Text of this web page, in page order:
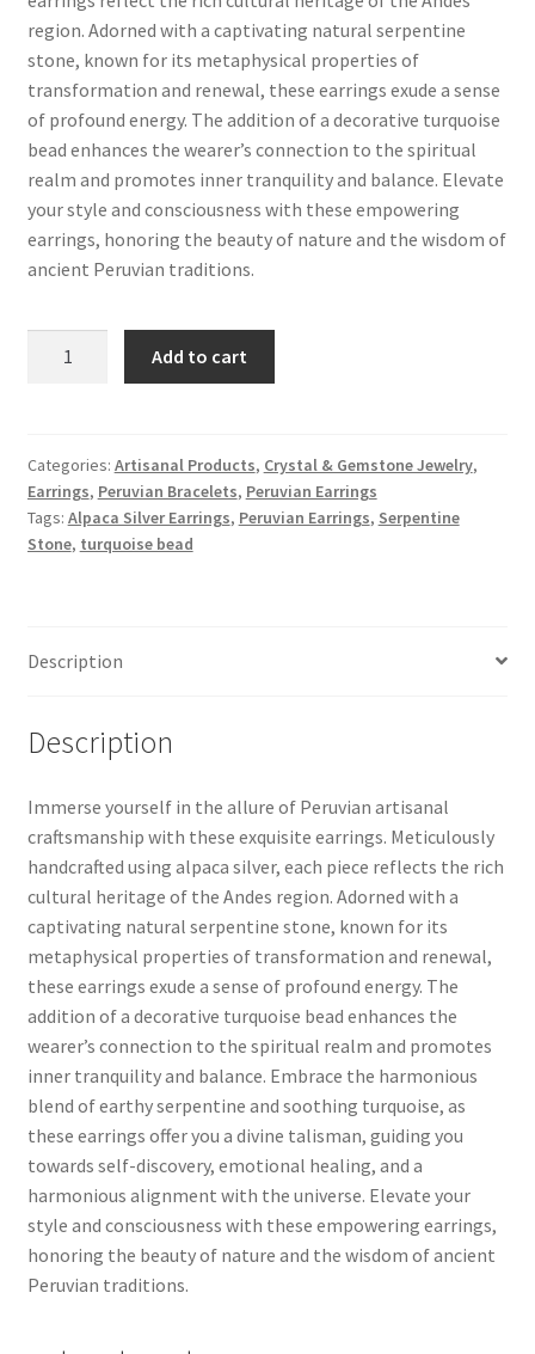
region. Adorned with a captivating natural serpentine
stone, known for its metaphysical properties of
transformation and renewal, these earrings exude a sense
of profound energy. The addition of a decorative turquoise
bead enhances the wearer’s connection to the spiritual
realm and promotes inner tranquility and balance. Elevate
your style and consciousness with these empowering
earrings, honoring the beauty of nature and the wisdom of
ancient Peruvian traditions.
with
natural
Serpentine
Stone
quantity
Add to cart
Categories: Artisanal Products, Crystal & Gemstone Jewelry,
Earrings, Peruvian Bracelets, Peruvian Earrings
Tags: Alpaca Silver Earrings, Peruvian Earrings, Serpentine
Stone, turquoise bead
Description
Description
Immerse yourself in the allure of Peruvian artisanal
craftsmanship with these exquisite earrings. Meticulously
handcrafted using alpaca silver, each piece reflects the rich
cultural heritage of the Andes region. Adorned with a
captivating natural serpentine stone, known for its
metaphysical properties of transformation and renewal,
these earrings exude a sense of profound energy. The
addition of a decorative turquoise bead enhances the
wearer’s connection to the spiritual realm and promotes
inner tranquility and balance. Embrace the harmonious
blend of earthy serpentine and soothing turquoise, as
these earrings offer you a divine talisman, guiding you
towards self-discovery, emotional healing, and a
harmonious alignment with the universe. Elevate your
style and consciousness with these empowering earrings,
honoring the beauty of nature and the wisdom of ancient
Peruvian traditions.